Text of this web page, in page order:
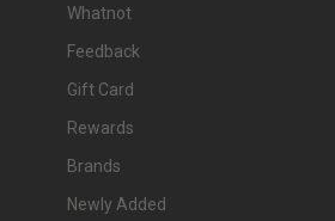
Whatnot
Feedback
Gift Card
Rewards
Brands
Newly Added